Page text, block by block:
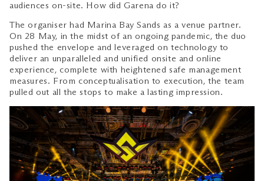
audiences on-site. How did Garena do it?
The organiser had Marina Bay Sands as a venue partner.
On 28 May, in the midst of an ongoing pandemic, the duo
pushed the envelope and leveraged on technology to
deliver an unparalleled and unified onsite and online
experience, complete with heightened safe management
measures. From conceptualisation to execution, the team
pulled out all the stops to make a lasting impression.